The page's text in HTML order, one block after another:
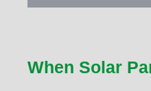
When Solar